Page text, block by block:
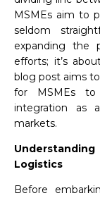
MSMEs aim to
seldom
expanding the
efforts; it’s
blog post aims
for MSMEs
integration as
markets.
Logistics
Before